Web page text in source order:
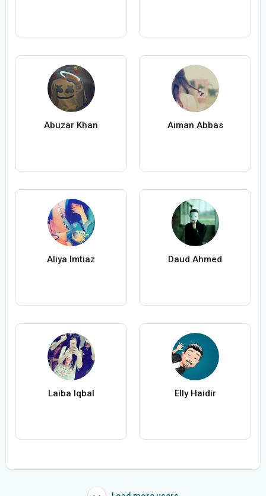
Abuzar Khan Aiman Abbas
Aliya Imtiaz Daud Ahmed
Laiba Iqbal Elly Haidir